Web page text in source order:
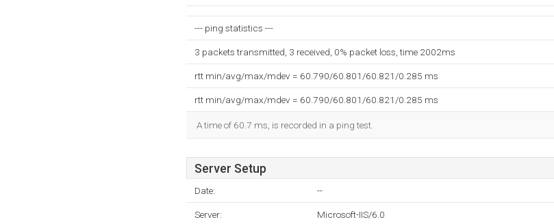
--- ping statistics ---
3 packets transmitted, 3 received, 0% packet loss, time 2002ms
rtt min/avg/max/mdev = 60.790/60.801/60.821/0.285 ms
rtt min/avg/max/mdev = 60.790/60.801/60.821/0.285 ms
A time of 60.7 ms, is recorded in a ping test.
Server Setup
Date: --
Server: Microsoft-IIS/6.0